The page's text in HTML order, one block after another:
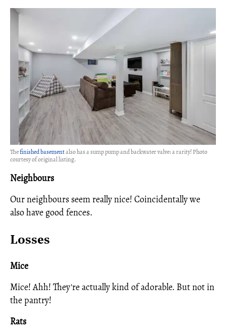
Thefinished basementalso has a sump pump and backwater valve: a rarity! Photo
courtesy of original listing.
Neighbours
Our neighbours seem really nice! Coincidentally we
also have good fences.
Losses
Mice
Mice! Ahh! They're actually kind of adorable. But not in
the pantry!
Rats